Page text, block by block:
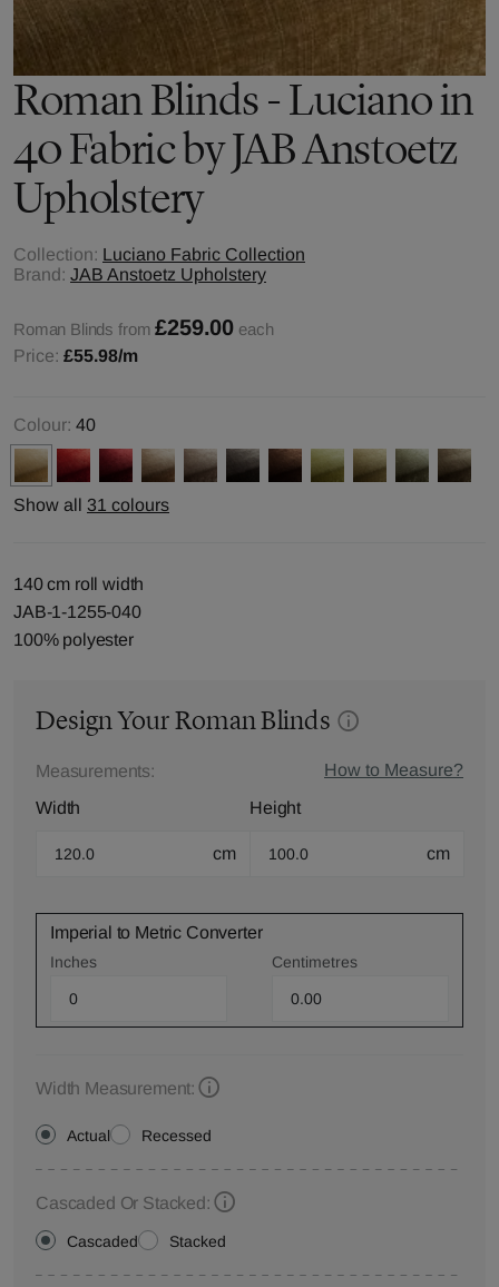
Roman Blinds - Luciano in
40 Fabric by JAB Anstoetz
Upholstery
Collection: Luciano Fabric Collection
Brand: JAB Anstoetz Upholstery
Roman Blinds from £259.00 each
Price: £55.98/m
Colour: 40
Show all 31 colours
140 cm roll width
JAB-1-1255-040
100% polyester
Design Your Roman Blinds
Measurements:
How to Measure?
Width
cm
Height
cm
Imperial to Metric Converter
Inches Centimetres
Width Measurement:
Actual Recessed
Cascaded Or Stacked:
Cascaded Stacked